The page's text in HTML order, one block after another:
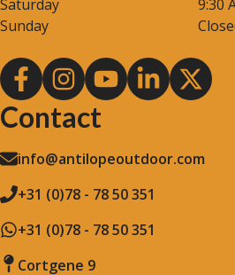
Saturday
9:30
Sunday
Contact
info@antilopeoutdoor.com
+31 (0)78 - 78 50 351
+31 (0)78 - 78 50 351
Cortgene 9